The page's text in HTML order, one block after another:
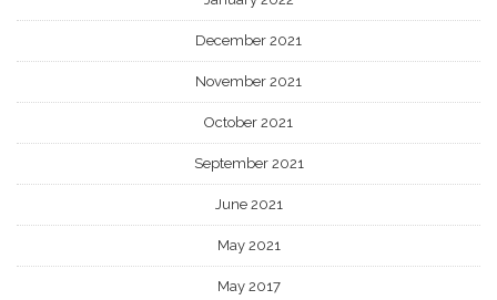
December 2021
November 2021
October 2021
September 2021
June 2021
May 2021
May 2017